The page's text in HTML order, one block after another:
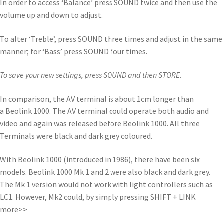
In order to access ‘Balance’ press SOUND twice and then use the
volume up and down to adjust.
To alter ‘Treble’, press SOUND three times and adjust in the same
manner; for ‘Bass’ press SOUND four times.
To save your new settings, press SOUND and then STORE.
In comparison, the AV terminal is about 1cm longer than
a Beolink 1000. The AV terminal could operate both audio and
video and again was released before Beolink 1000. All three
Terminals were black and dark grey coloured.
With Beolink 1000 (introduced in 1986), there have been six
models. Beolink 1000 Mk 1 and 2 were also black and dark grey.
The Mk 1 version would not work with light controllers such as
LC1. However, Mk2 could, by simply pressing SHIFT + LINK
more>>